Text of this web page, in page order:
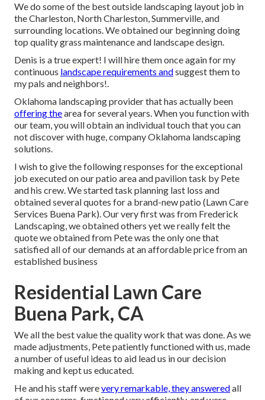
We do some of the best outside landscaping layout job in
the Charleston, North Charleston, Summerville, and
surrounding locations. We obtained our beginning doing
top quality grass maintenance and landscape design.
Denis is a true expert! I will hire them once again for my
continuous landscape requirements andsuggest them to
my pals and neighbors!.
Oklahoma landscaping provider that has actually been
offering thearea for several years. When you function with
our team, you will obtain an individual touch that you can
not discover with huge, company Oklahoma landscaping
solutions.
I wish to give the following responses for the exceptional
job executed on our patio area and pavilion task by Pete
and his crew. We started task planning last loss and
obtained several quotes for a brand-new patio (Lawn Care
Services Buena Park). Our very first was from Frederick
Landscaping, we obtained others yet we really felt the
quote we obtained from Pete was the only one that
satisfied all of our demands at an affordable price from an
established business
Residential Lawn Care
Buena Park, CA
We all the best value the quality work that was done. As we
made adjustments, Pete patiently functioned with us, made
a number of useful ideas to aid lead us in our decision
making and kept us educated.
He and his staff werevery remarkable, they answeredall